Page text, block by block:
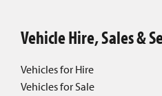
Vehicle Hire, Sales &
Vehicles for Hire
Vehicles for Sale